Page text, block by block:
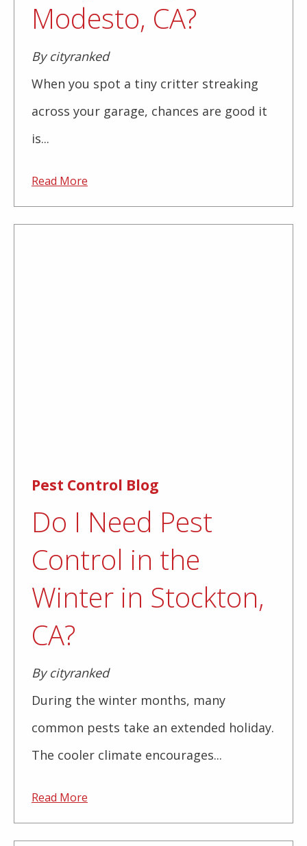
Modesto, CA?
By cityranked
When you spot a tiny critter streaking
across your garage, chances are good it
is...
Read More
Pest Control Blog
Do I Need Pest
Control in the
Winter in Stockton,
CA?
By cityranked
During the winter months, many
common pests take an extended holiday.
The cooler climate encourages...
Read More